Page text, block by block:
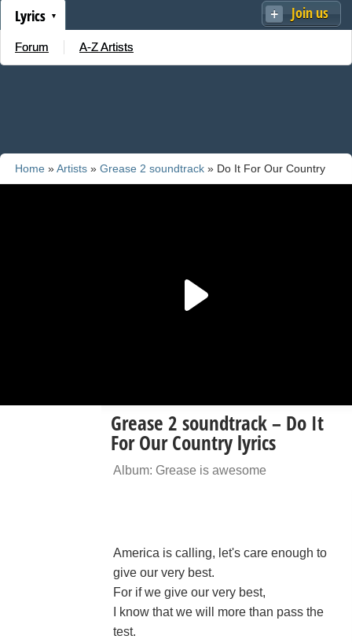
Join us
Lyrics
Forum A-Z Artists
Home »Artists » Grease 2 soundtrack » Do It For Our Country
Grease 2 soundtrack – Do It
For Our Country lyrics
Album: Grease is awesome
America is calling, let's care enough to
give our very best.
For if we give our very best,
I know that we will more than pass the
test.